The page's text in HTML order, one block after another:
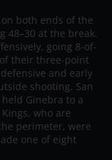
both ends of the
48–30 at the break.
going 8-of-
their three-point
and early
shooting. San
Ginebra to a
who are
perimeter, were
one of eight